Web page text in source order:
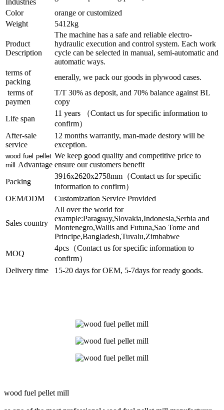
Color
orange or customized
Weight
5412kg
Product
Description
The machine has a safe and reliable electro-
hydraulic execution and control system. Each work
cycle can be selected in manual, semi-automatic and
automatic ways.
terms of
packing
enerally, we pack our goods in plywood cases.
terms of
paymen
T/T 30% as deposit, and 70% balance against BL
copy
Life span
11 years （Contact us for specific information to
confirm）
After-sale
service
12 months warrantly, man-made destory will be
exception.
wood fuel pellet
mill Advantage
We keep good quality and competitive price to
ensure our customers benefit
Packing
3916x2620x2758mm（Contact us for specific
information to confirm）
OEM/ODM
Customization Service Provided
Sales country
All over the world for
example:Paraguay,Slovakia,Indonesia,Serbia and
Montenegro,Wallis and Futuna,Sao Tome and
Principe,Bangladesh,Tuvalu,Zimbabwe
MOQ
4pcs（Contact us for specific information to
confirm）
Delivery time
15-20 days for OEM, 5-7days for ready goods.
wood fuel pellet mill